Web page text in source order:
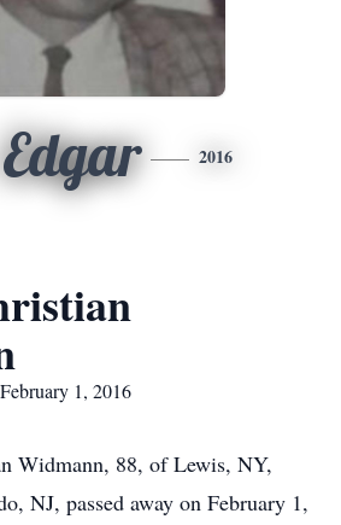
Edgar 2016
1, 2016
Widmann, 88, of Lewis, NY,
NJ, passed away on February 1,